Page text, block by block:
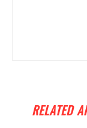
RELATED